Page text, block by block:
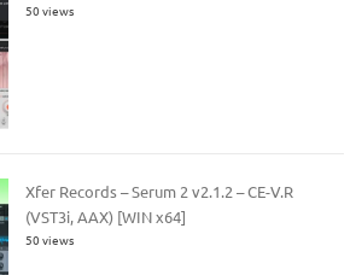
50 views
Xfer Records – Serum 2 v2.1.2 – CE-V.R
(VST3i, AAX) [WIN x64]
50 views